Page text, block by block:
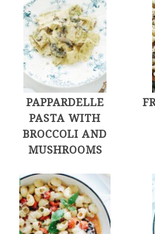
PAPPARDELLE
PASTA WITH
BROCCOLI AND
MUSHROOMS